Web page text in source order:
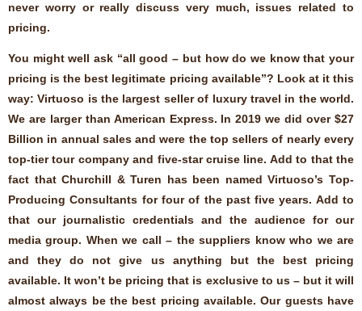
never worry or really discuss very much, issues related to
pricing.
You might well ask “all good – but how do we know that your
pricing is the best legitimate pricing available”? Look at it this
way: Virtuoso is the largest seller of luxury travel in the world.
We are larger than American Express. In 2019 we did over $27
Billion in annual sales and were the top sellers of nearly every
top-tier tour company and five-star cruise line. Add to that the
fact that Churchill & Turen has been named Virtuoso’s Top-
Producing Consultants for four of the past five years. Add to
that our journalistic credentials and the audience for our
media group. When we call – the suppliers know who we are
and they do not give us anything but the best pricing
available. It won’t be pricing that is exclusive to us – but it will
almost always be the best pricing available. Our guests have